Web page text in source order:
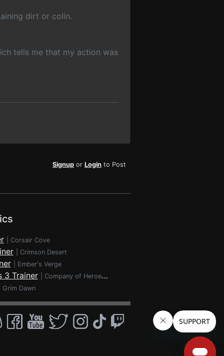
dirt or colin.
tells me that my action was
Signup or Login to Post
Corsair Cove
Crimson Desert
Ember's Verge
3 Trainer
Company of Heroes 3
Grim Dawn